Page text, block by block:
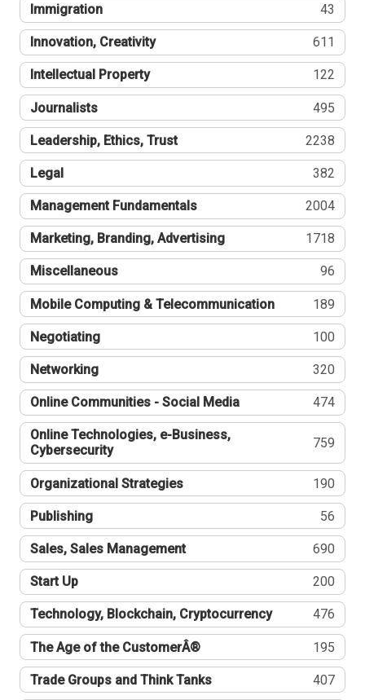
Immigration 43
Innovation, Creativity 611
Intellectual Property 122
Journalists 495
Leadership, Ethics, Trust 2238
Legal 382
Management Fundamentals 2004
Marketing, Branding, Advertising 1718
Miscellaneous 96
Mobile Computing & Telecommunication 189
Negotiating 100
Networking 320
Online Communities - Social Media 474
Online Technologies, e-Business,
Cybersecurity
759
Organizational Strategies 190
Publishing 56
Sales, Sales Management 690
Start Up 200
Technology, Blockchain, Cryptocurrency 476
The Age of the CustomerÂ® 195
Trade Groups and Think Tanks 407